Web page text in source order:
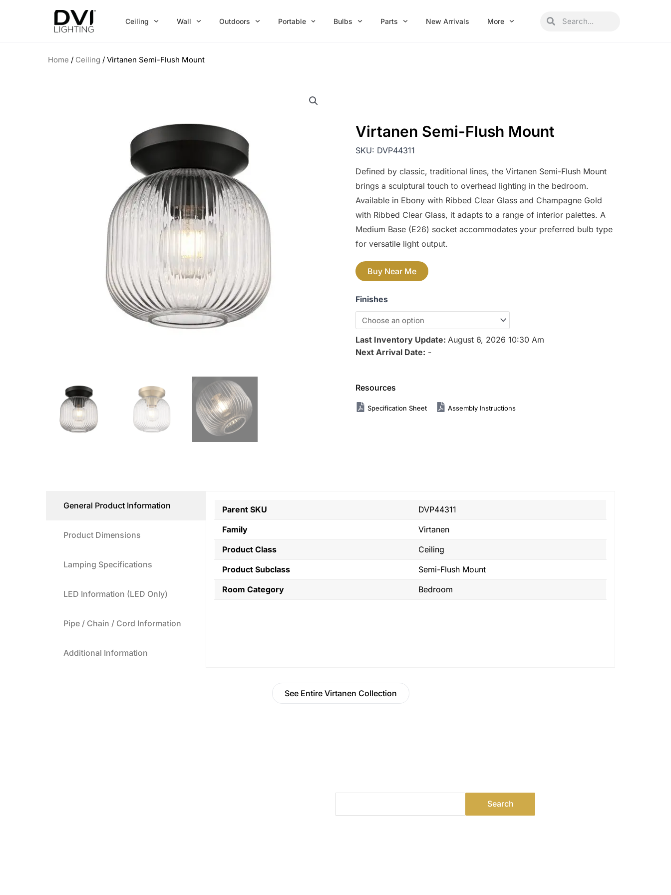
Ceiling Wall Outdoors Portable Bulbs Parts New Arrivals More SearchSearch
Home / Ceiling / Virtanen Semi-Flush Mount
Virtanen Semi-Flush Mount
SKU: DVP44311
Defined by classic, traditional lines, the Virtanen Semi-Flush Mount
brings a sculptural touch to overhead lighting in the bedroom.
Available in Ebony with Ribbed Clear Glass and Champagne Gold
with Ribbed Clear Glass, it adapts to a range of interior palettes. A
Medium Base (E26) socket accommodates your preferred bulb type
for versatile light output.
Buy Near Me
Finishes
Last Inventory Update: August 6, 2026 10:30 Am
Next Arrival Date: -
Resources
Specification Sheet Assembly Instructions
General Product Information
Product Dimensions
Lamping Specifications
LED Information (LED Only)
Pipe / Chain / Cord Information
Additional Information
Parent SKU
DVP44311
Family
Virtanen
Product Class
Ceiling
Product Subclass
Semi-Flush Mount
Room Category
Bedroom
See Entire Virtanen Collection